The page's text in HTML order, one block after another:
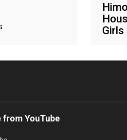
Girls
from YouTube